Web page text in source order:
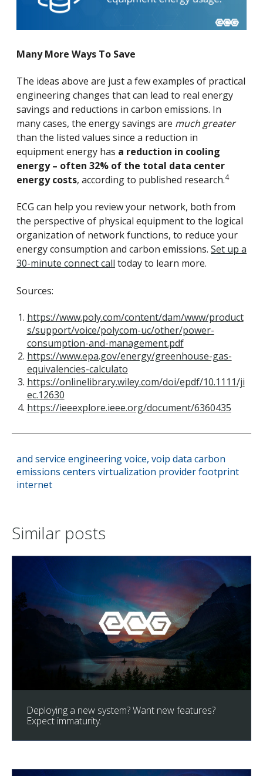
Many More Ways To Save
The ideas above are just a few examples of practical
engineering changes that can lead to real energy
savings and reductions in carbon emissions. In
many cases, the energy savings are much greater
than the listed values since a reduction in
equipment energy has a reduction in cooling
energy – often 32% of the total data center
energy costs, according to published research.4
ECG can help you review your network, both from
the perspective of physical equipment to the logical
organization of network functions, to reduce your
energy consumption and carbon emissions. Set up a
30-minute connect call today to learn more.
Sources:
https://www.poly.com/content/dam/www/product
s/support/voice/polycom-uc/other/power-
consumption-and-management.pdf
https://www.epa.gov/energy/greenhouse-gas-
equivalencies-calculato
https://onlinelibrary.wiley.com/doi/epdf/10.1111/ji
ec.12630
https://ieeexplore.ieee.org/document/6360435
and service engineeringvoice, voip data carbon
emissions centers virtualization providerfootprint
internet
Similar posts
Deploying a new system? Want new features?
Expect immaturity.